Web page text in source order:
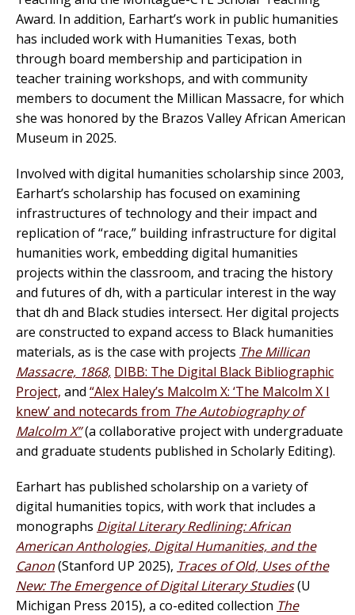
Award. In addition, Earhart’s work in public humanities
has included work with Humanities Texas, both
through board membership and participation in
teacher training workshops, and with community
members to document the Millican Massacre, for which
she was honored by the Brazos Valley African American
Museum in 2025.
Involved with digital humanities scholarship since 2003,
Earhart’s scholarship has focused on examining
infrastructures of technology and their impact and
replication of “race,” building infrastructure for digital
humanities work, embedding digital humanities
projects within the classroom, and tracing the history
and futures of dh, with a particular interest in the way
that dh and Black studies intersect. Her digital projects
are constructed to expand access to Black humanities
materials, as is the case with projects The Millican
Massacre, 1868, DIBB: The Digital Black Bibliographic
Project, and “Alex Haley’s Malcolm X: ‘The Malcolm X I
knew’ and notecards from The Autobiography of
Malcolm X”(a collaborative project with undergraduate
and graduate students published in Scholarly Editing).
Earhart has published scholarship on a variety of
digital humanities topics, with work that includes a
monographs Digital Literary Redlining: African
American Anthologies, Digital Humanities, and the
Canon(Stanford UP 2025), Traces of Old, Uses of the
New: The Emergence of Digital Literary Studies(U
Michigan Press 2015), a co-edited collection The